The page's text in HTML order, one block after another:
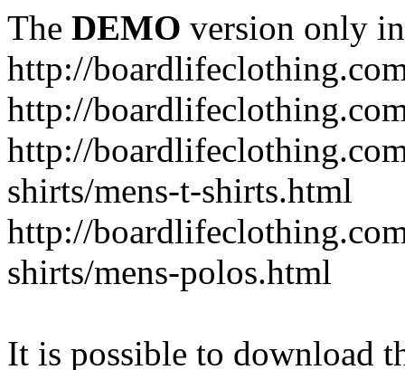
The DEMO version only
http://
http://
http://
shirts/mens-t-shirts.html
http://
shirts/mens-polos.html
It is possible to download